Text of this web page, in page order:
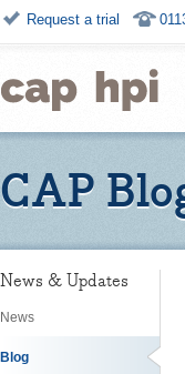
Request a trial
CAP
News & Updates
News
Blog